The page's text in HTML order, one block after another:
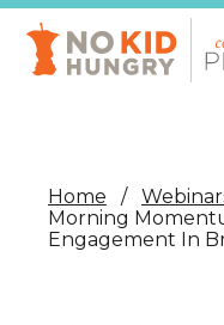
Skip
main
content
Home
Morning
Engagement In